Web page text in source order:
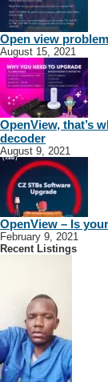
Open view
August 15, 2021
OpenView, that’s
decoder
August 9, 2021
OpenView – Is
February 9, 2021
Recent Listings